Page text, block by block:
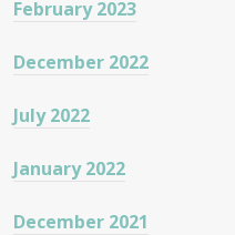
February 2023
December 2022
July 2022
January 2022
December 2021